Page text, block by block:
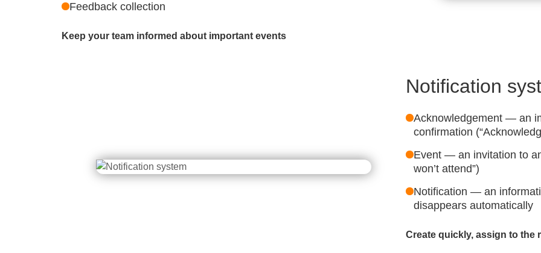
Feedback collection
Keep your team informed about important events
Notification
Acknowledgement — an
confirmation
Event — an invitation to
won’t attend”)
Notification — an
disappears automatically
Create quickly, assign to the